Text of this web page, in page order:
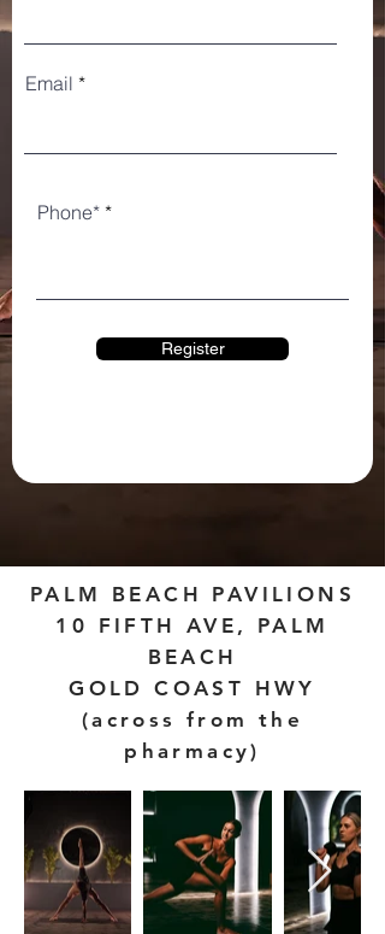
Email
Phone*
Register
PALM BEACH PAVILIONS
10 FIFTH AVE, PALM
BEACH
GOLD COAST HWY
(across from the
pharmacy)